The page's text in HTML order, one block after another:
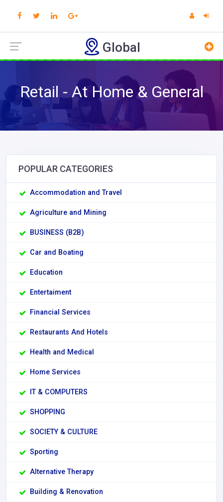
Global
Retail - At Home & General
POPULAR CATEGORIES
Accommodation and Travel
Agriculture and Mining
BUSINESS (B2B)
Car and Boating
Education
Entertaiment
Financial Services
Restaurants And Hotels
Health and Medical
Home Services
IT & COMPUTERS
SHOPPING
SOCIETY & CULTURE
Sporting
Alternative Therapy
Building & Renovation